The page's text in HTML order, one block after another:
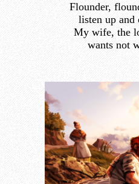
Flounder,
listen up and
My wife, the
wants not